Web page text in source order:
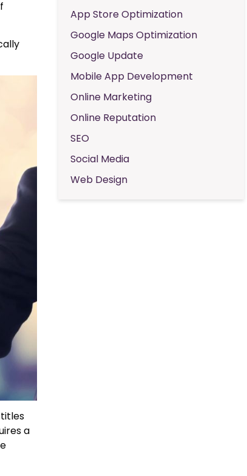
a
App Store Optimization
Google Maps Optimization
Google Update
Mobile App Development
Online Marketing
Online Reputation
SEO
Social Media
Web Design